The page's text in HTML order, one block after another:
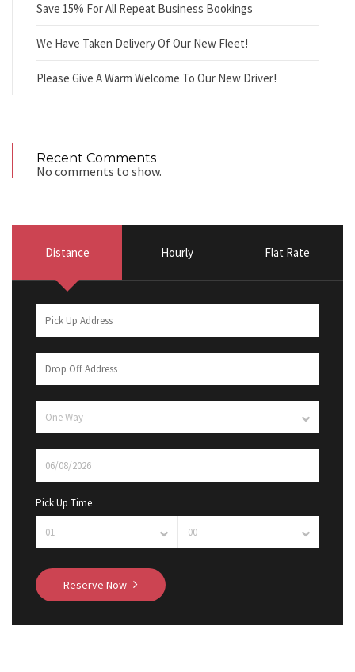
Save 15% For All Repeat Business Bookings
We Have Taken Delivery Of Our New Fleet!
Please Give A Warm Welcome To Our New Driver!
Recent Comments
No comments to show.
Distance Hourly Flat Rate
Pick Up Time
Reserve Now